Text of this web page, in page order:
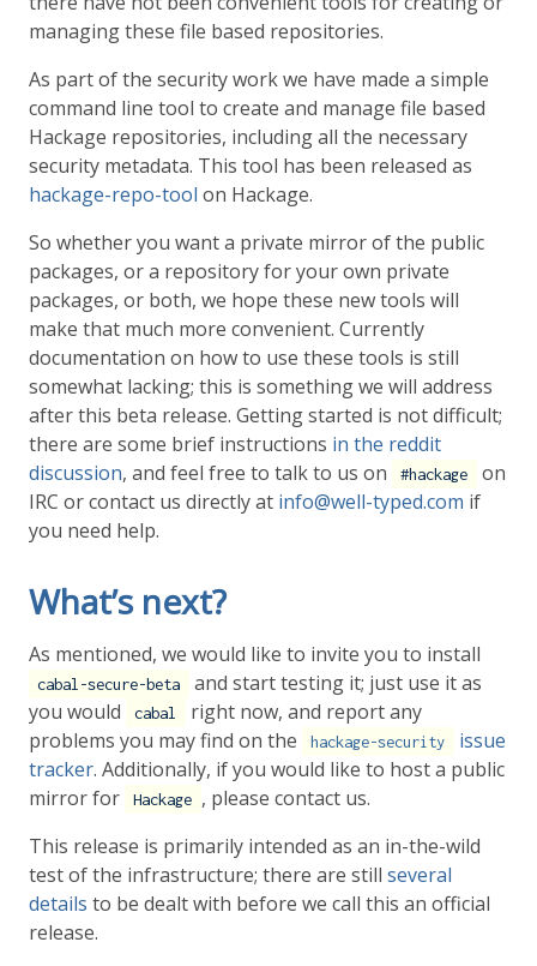
managing these file based repositories.
As part of the security work we have made a simple
command line tool to create and manage file based
Hackage repositories, including all the necessary
security metadata. This tool has been released as
hackage-repo-tool on Hackage.
So whether you want a private mirror of the public
packages, or a repository for your own private
packages, or both, we hope these new tools will
make that much more convenient. Currently
documentation on how to use these tools is still
somewhat lacking; this is something we will address
after this beta release. Getting started is not difficult;
there are some brief instructions in the reddit
discussion, and feel free to talk to us on #hackage
on
IRC or contact us directly at info@well-typed.com if
you need help.
What’s next?
As mentioned, we would like to invite you to install
cabal-secure-beta
and start testing it; just use it as
you would
cabal
right now, and report any
problems you may find on the
hackage-security
issue
tracker. Additionally, if you would like to host a public
mirror for
Hackage , please contact us.
This release is primarily intended as an in-the-wild
test of the infrastructure; there are still several
details to be dealt with before we call this an official
release.